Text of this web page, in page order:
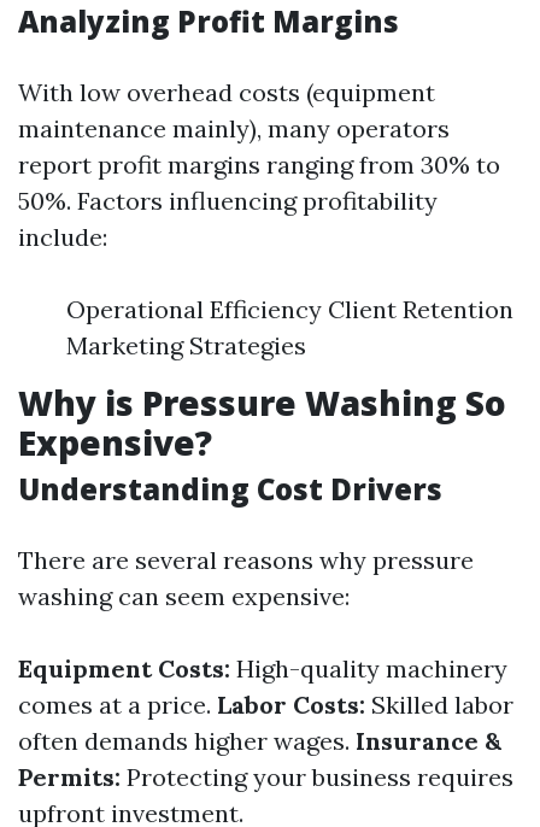
Analyzing Profit Margins
With low overhead costs (equipment
maintenance mainly), many operators
report profit margins ranging from 30% to
50%. Factors influencing profitability
include:
Operational Efficiency Client Retention
Marketing Strategies
Why is Pressure Washing So
Expensive?
Understanding Cost Drivers
There are several reasons why pressure
washing can seem expensive:
Equipment Costs: High-quality machinery
comes at a price. Labor Costs: Skilled labor
often demands higher wages. Insurance &
Permits: Protecting your business requires
upfront investment.